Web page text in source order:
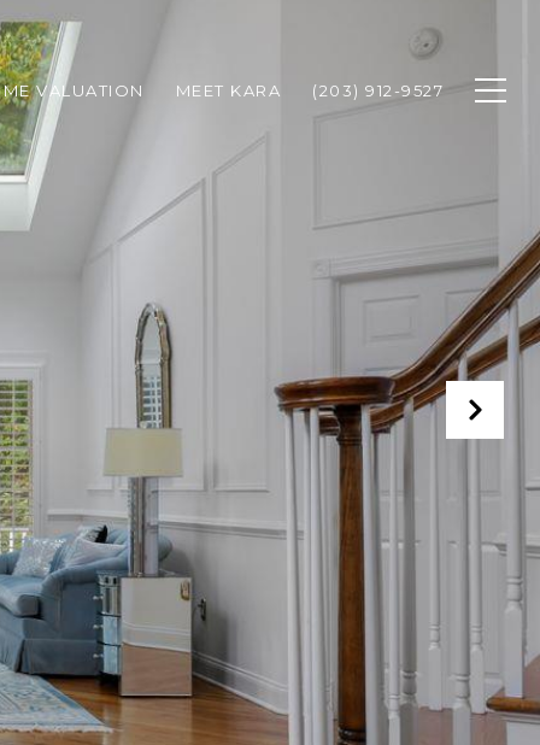
VALUATION MEET KARA (203) 912-9527